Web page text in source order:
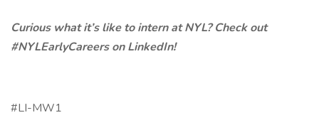
Curious what it’s like to intern at NYL? Check out
#NYLEarlyCareers on LinkedIn!
#LI-MW1